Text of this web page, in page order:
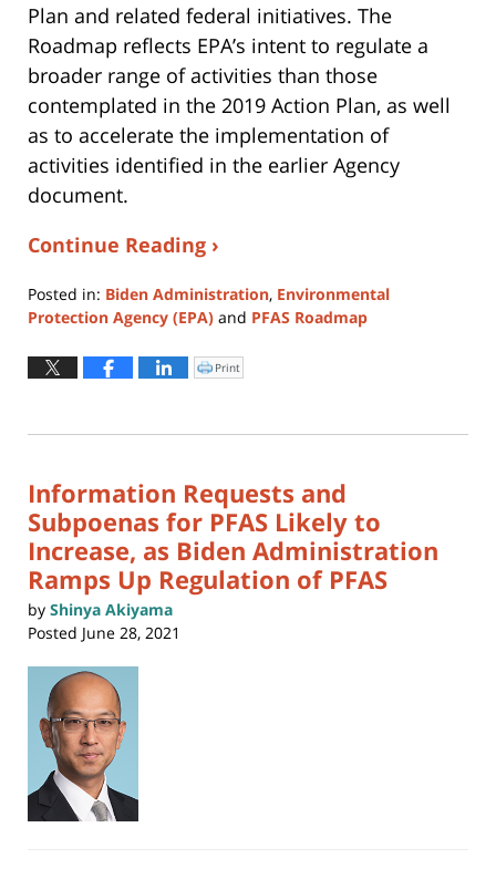
Plan and related federal initiatives. The
Roadmap reflects EPA’s intent to regulate a
broader range of activities than those
contemplated in the 2019 Action Plan, as well
as to accelerate the implementation of
activities identified in the earlier Agency
document.
Continue Reading ›
Posted in: Biden Administration, Environmental
Protection Agency (EPA) and PFAS Roadmap
August
4,
12:37
Click
to
window)
Print
Information Requests and
Subpoenas for PFAS Likely to
Increase, as Biden Administration
Ramps Up Regulation of PFAS
by Shinya Akiyama
Posted June 28, 2021